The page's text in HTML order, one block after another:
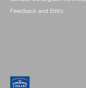
Feedback and Edits